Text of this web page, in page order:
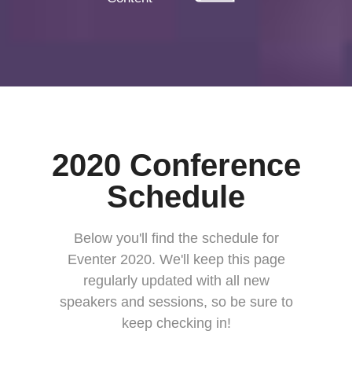
2020 Conference
Schedule
Below you'll find the schedule for
Eventer 2020. We'll keep this page
regularly updated with all new
speakers and sessions, so be sure to
keep checking in!